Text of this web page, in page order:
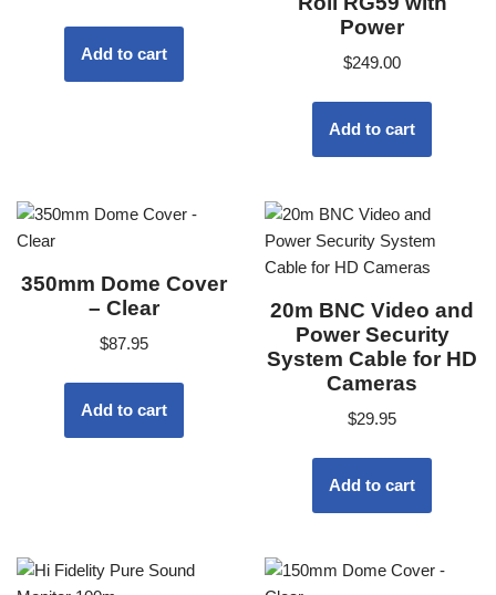
Add to cart
Power
$249.00
Add to cart
350mm Dome Cover
– Clear
$87.95
Add to cart
20m BNC Video and
Power Security
System Cable for HD
Cameras
$29.95
Add to cart